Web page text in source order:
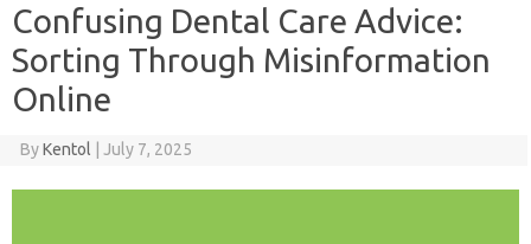
Confusing Dental Care Advice:
Sorting Through Misinformation
Online
ByKentol July 7, 2025